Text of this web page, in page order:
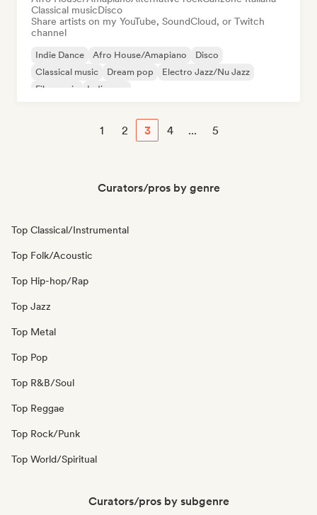
Classical musicDisco
Share artists on my YouTube, SoundCloud, or Twitch
channel
Indie Dance Afro House/Amapiano
Disco
Classical music
Dream pop
Electro Jazz/Nu Jazz
Film music
Indie pop
1 2 3 4 ... 5
Curators/pros by genre
Top Classical/Instrumental
Top Folk/Acoustic
Top Hip-hop/Rap
Top Jazz
Top Metal
Top Pop
Top R&B/Soul
Top Reggae
Top Rock/Punk
Top World/Spiritual
Curators/pros by subgenre